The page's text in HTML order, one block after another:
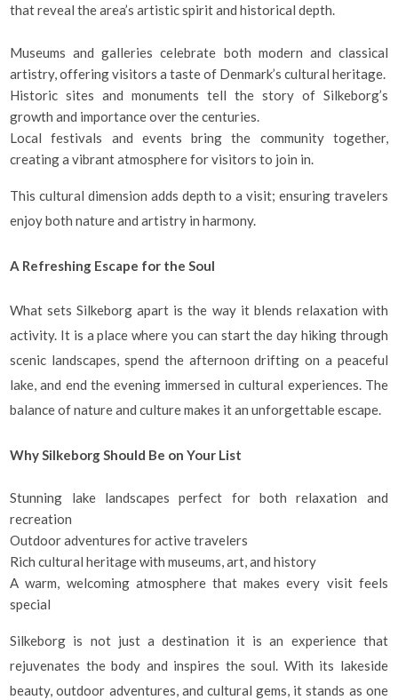
that reveal the area’s artistic spirit and historical depth.
Museums and galleries celebrate both modern and classical
artistry, offering visitors a taste of Denmark’s cultural heritage.
Historic sites and monuments tell the story of Silkeborg’s
growth and importance over the centuries.
Local festivals and events bring the community together,
creating a vibrant atmosphere for visitors to join in.
This cultural dimension adds depth to a visit; ensuring travelers
enjoy both nature and artistry in harmony.
A Refreshing Escape for the Soul
What sets Silkeborg apart is the way it blends relaxation with
activity. It is a place where you can start the day hiking through
scenic landscapes, spend the afternoon drifting on a peaceful
lake, and end the evening immersed in cultural experiences. The
balance of nature and culture makes it an unforgettable escape.
Why Silkeborg Should Be on Your List
Stunning lake landscapes perfect for both relaxation and
recreation
Outdoor adventures for active travelers
Rich cultural heritage with museums, art, and history
A warm, welcoming atmosphere that makes every visit feels
special
Silkeborg is not just a destination it is an experience that
rejuvenates the body and inspires the soul. With its lakeside
beauty, outdoor adventures, and cultural gems, it stands as one